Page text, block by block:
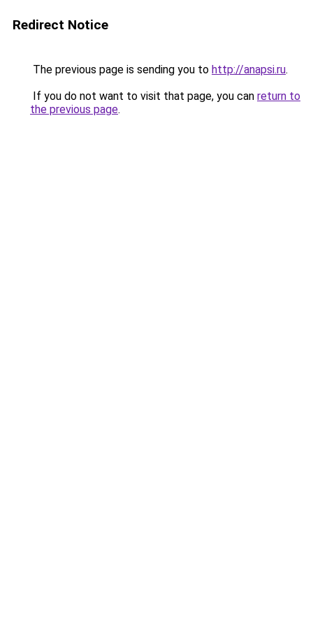
Redirect Notice
The previous page is sending you to http://anapsi.ru.
If you do not want to visit that page, you can return to
the previous page.